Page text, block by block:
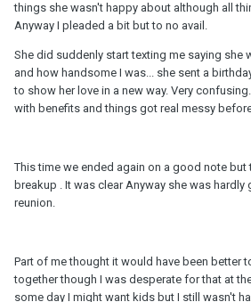
things she wasn't happy about although all
Anyway I pleaded a bit but to no avail.
She did suddenly start texting me saying she
and how handsome I was... she sent a
to show her love in a new way. Very
with benefits and things got real messy
This time we ended again on a good note
breakup . It was clear Anyway she was
reunion.
Part of me thought it would have been better
together though I was desperate for that at
some day I might want kids but I still wasn't